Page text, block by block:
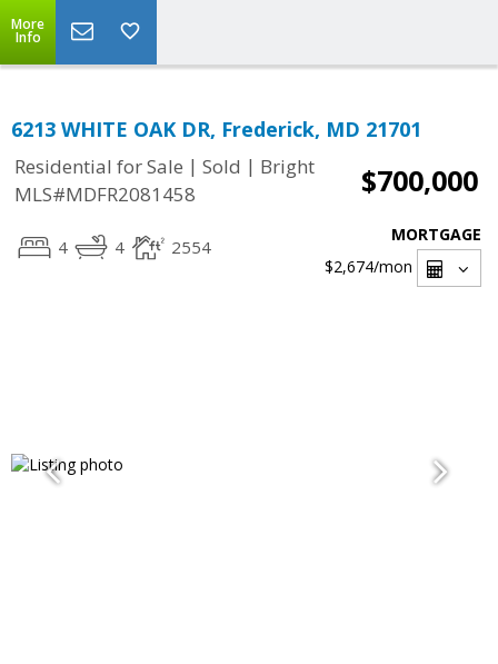
More
Info
6213 WHITE OAK DR, Frederick, MD 21701
Residential for Sale | Sold | Bright
MLS#MDFR2081458
$700,000
4 4 2554
MORTGAGE
$2,674/mon